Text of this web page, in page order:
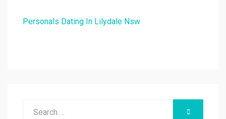
Personals Dating In Lilydale Nsw